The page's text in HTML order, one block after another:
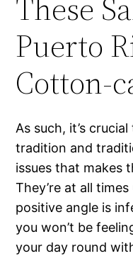
These
Puerto
Cotton-
As such, it’s
tradition and
issues that makes
They’re at all
positive angle is
you won’t be
your day round